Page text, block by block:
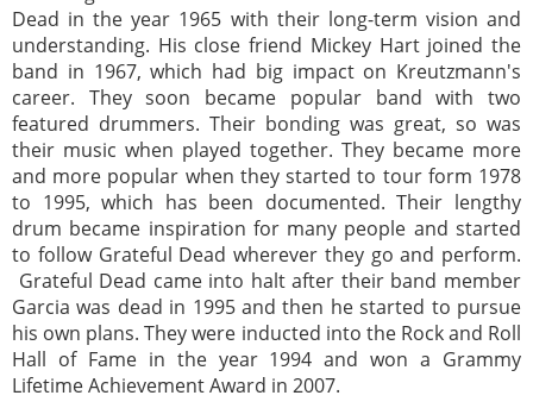
Dead in the year 1965 with their long-term vision and
understanding. His close friend Mickey Hart joined the
band in 1967, which had big impact on Kreutzmann's
career. They soon became popular band with two
featured drummers. Their bonding was great, so was
their music when played together. They became more
and more popular when they started to tour form 1978
to 1995, which has been documented. Their lengthy
drum became inspiration for many people and started
to follow Grateful Dead wherever they go and perform.
Grateful Dead came into halt after their band member
Garcia was dead in 1995 and then he started to pursue
his own plans. They were inducted into the Rock and Roll
Hall of Fame in the year 1994 and won a Grammy
Lifetime Achievement Award in 2007.